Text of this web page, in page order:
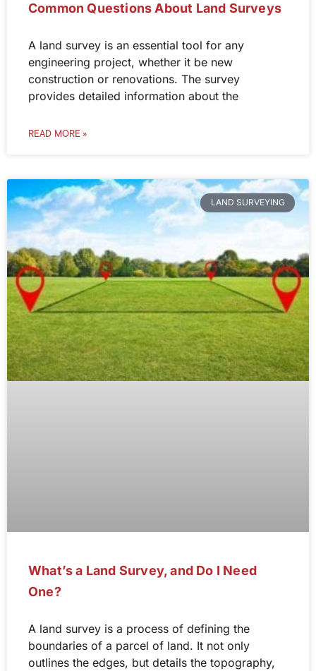
Common Questions About Land Surveys
A land survey is an essential tool for any
engineering project, whether it be new
construction or renovations. The survey
provides detailed information about the
READ MORE »
LAND SURVEYING
What’s a Land Survey, and Do I Need
One?
A land survey is a process of defining the
boundaries of a parcel of land. It not only
outlines the edges, but details the topography,